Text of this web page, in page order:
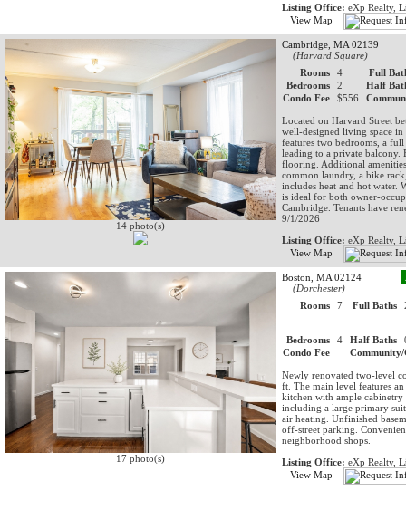
Listing Office: eXp Realty,
View Map
14 photo(s)
Cambridge, MA 02139
(Harvard Square)
Rooms
4
Full
Bedrooms
2
Half
Condo Fee
$556
Located on Harvard Street
well-designed living space
features two bedrooms, a
leading to a private balcony.
flooring. Additional
common laundry, a bike
includes heat and hot water.
is ideal for both owner-
Cambridge. Tenants have
9/1/2026
Listing Office: eXp Realty,
View Map
17 photo(s)
Boston, MA 02124
(Dorchester)
Rooms 7 Full Baths
Bedrooms 4 Half Baths
Condo Fee
Newly renovated two-level
ft. The main level features
kitchen with ample cabinetry
including a large primary
air heating. Unfinished
off-street parking.
neighborhood shops.
Listing Office: eXp Realty,
View Map